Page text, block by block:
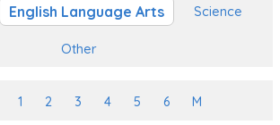
English Language Arts Science
Other
1 2 3 4 5 6 M